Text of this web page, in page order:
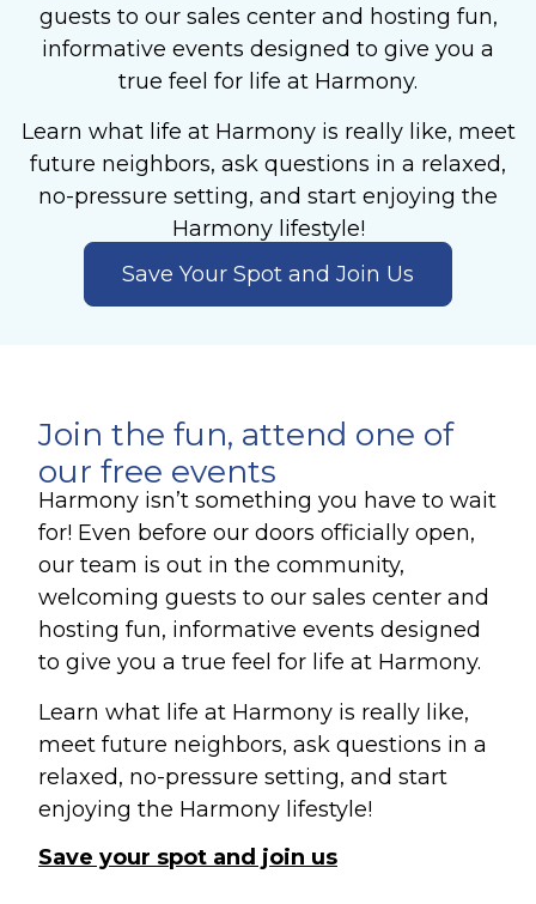
guests to our sales center and hosting fun,
informative events designed to give you a
true feel for life at Harmony.
Learn what life at Harmony is really like, meet
future neighbors, ask questions in a relaxed,
no-pressure setting, and start enjoying the
Harmony lifestyle!
Save Your Spot and Join Us
Join the fun, attend one of
our free events
Harmony isn’t something you have to wait
for! Even before our doors officially open,
our team is out in the community,
welcoming guests to our sales center and
hosting fun, informative events designed
to give you a true feel for life at Harmony.
Learn what life at Harmony is really like,
meet future neighbors, ask questions in a
relaxed, no-pressure setting, and start
enjoying the Harmony lifestyle!
Save your spot and join us